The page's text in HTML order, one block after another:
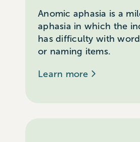
Anomic aphasia is a
aphasia in which the
has difficulty with
or naming items.
Learn more